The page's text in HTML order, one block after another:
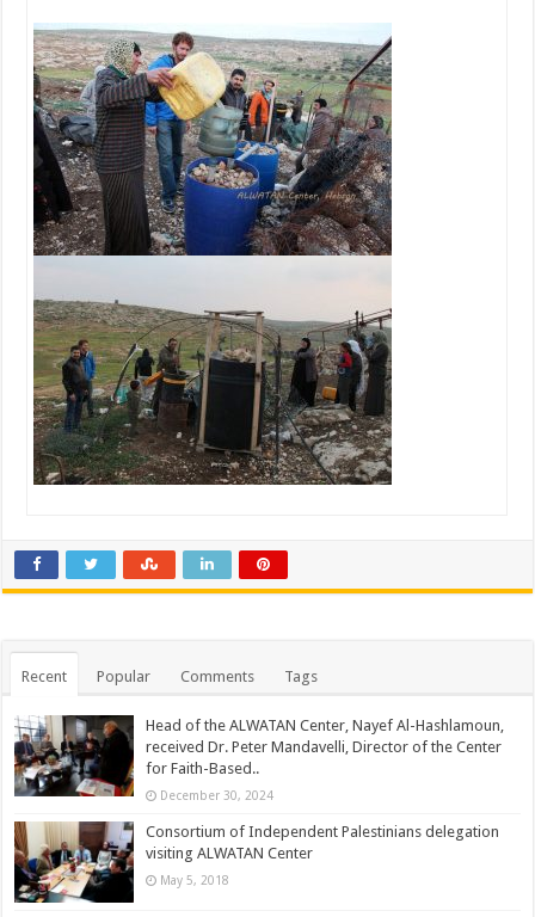
Recent Popular Comments Tags
Head of the ALWATAN Center, Nayef Al-Hashlamoun,
received Dr. Peter Mandavelli, Director of the Center
for Faith-Based..
December 30, 2024
Consortium of Independent Palestinians delegation
visiting ALWATAN Center
May 5, 2018